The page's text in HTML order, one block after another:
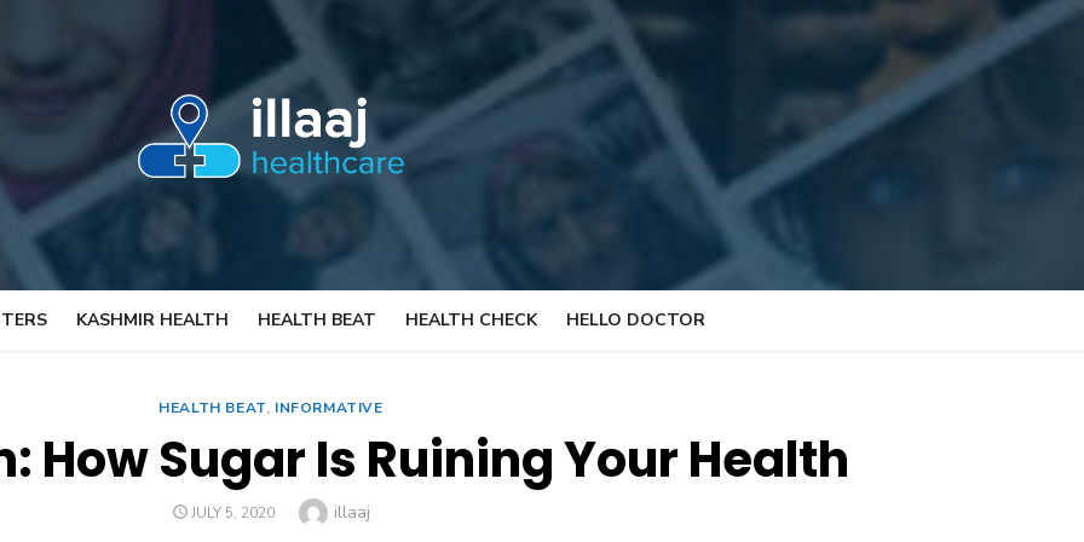
KASHMIR HEALTH HEALTH BEAT HEALTH CHECK HELLO DOCTOR
HEALTH BEAT, INFORMATIVE
How Sugar Is Ruining Your Health
POSTED
JULY 5, 2020 Author
illaaj